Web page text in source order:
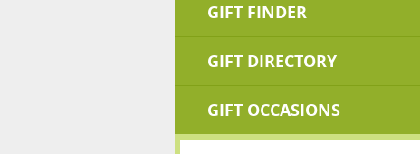
GIFT FINDER
GIFT DIRECTORY
GIFT OCCASIONS